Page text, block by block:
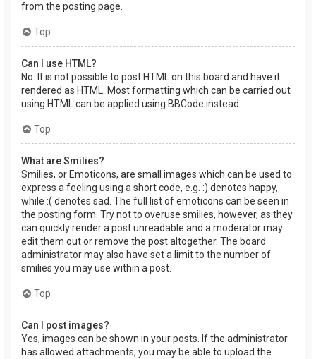
from the posting page.
Top
Can I use HTML?
No. It is not possible to post HTML on this board and have it
rendered as HTML. Most formatting which can be carried out
using HTML can be applied using BBCode instead.
Top
What are Smilies?
Smilies, or Emoticons, are small images which can be used to
express a feeling using a short code, e.g. :) denotes happy,
while :( denotes sad. The full list of emoticons can be seen in
the posting form. Try not to overuse smilies, however, as they
can quickly render a post unreadable and a moderator may
edit them out or remove the post altogether. The board
administrator may also have set a limit to the number of
smilies you may use within a post.
Top
Can I post images?
Yes, images can be shown in your posts. If the administrator
has allowed attachments, you may be able to upload the